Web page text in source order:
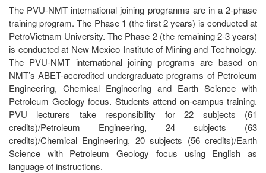
The PVU-NMT international joining progranms are in a 2-phase
training program. The Phase 1 (the first 2 years) is conducted at
PetroVietnam University. The Phase 2 (the remaining 2-3 years)
is conducted at New Mexico Institute of Mining and Technology.
The PVU-NMT international joining programs are based on
NMT’s ABET-accredited undergraduate programs of Petroleum
Engineering, Chemical Engineering and Earth Science with
Petroleum Geology focus. Students attend on-campus training.
PVU lecturers take responsibility for 22 subjects (61
credits)/Petroleum Engineering, 24 subjects (63
credits)/Chemical Engineering, 20 subjects (56 credits)/Earth
Science with Petroleum Geology focus using English as
language of instructions.